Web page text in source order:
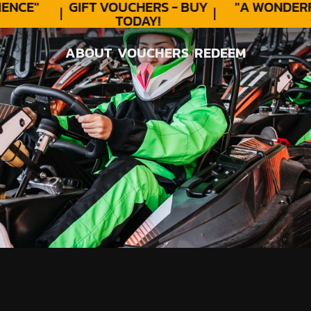
GIFT VOUCHERS - BUY
TODAY!
"A
ABOUT
ABOUT
VOUCHERS
VOUCHERS
REDEEM
REDEEM